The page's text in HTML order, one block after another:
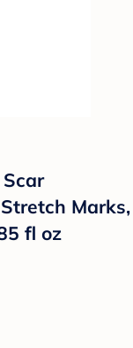
Marks,
fl oz